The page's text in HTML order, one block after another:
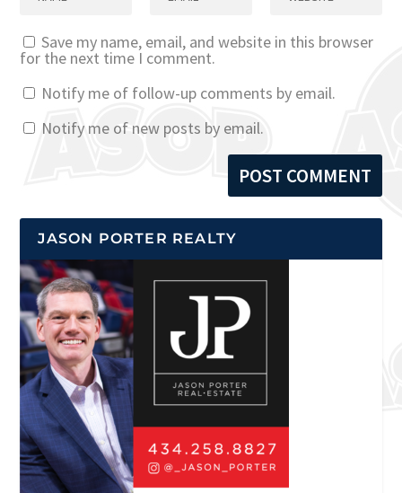
Save my name, email, and website in this browser
for the next time I comment.
Notify me of follow-up comments by email.
Notify me of new posts by email.
JASON PORTER REALTY